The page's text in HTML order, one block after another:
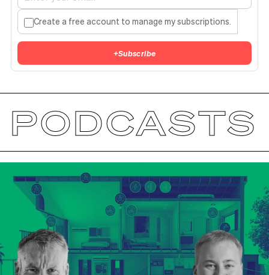
Create a free account to manage my subscriptions.
+Subscribe
PODCASTS